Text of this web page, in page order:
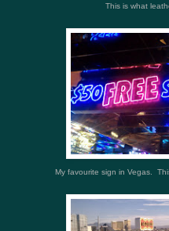
This is what
My favourite sign in Vegas.